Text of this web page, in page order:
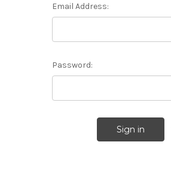
Email Address:
Password: